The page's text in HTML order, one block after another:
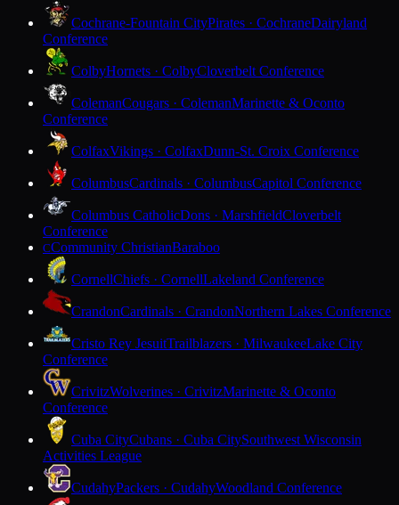
Cochrane-Fountain CityPirates · CochraneDairyland
Conference
ColbyHornets · ColbyCloverbelt Conference
ColemanCougars · ColemanMarinette & Oconto
Conference
ColfaxVikings · ColfaxDunn-St. Croix Conference
ColumbusCardinals · ColumbusCapitol Conference
Columbus CatholicDons · MarshfieldCloverbelt
Conference
CCommunity ChristianBaraboo
CornellChiefs · CornellLakeland Conference
CrandonCardinals · CrandonNorthern Lakes Conference
Cristo Rey JesuitTrailblazers · MilwaukeeLake City
Conference
CrivitzWolverines · CrivitzMarinette & Oconto
Conference
Cuba CityCubans · Cuba CitySouthwest Wisconsin
Activities League
CudahyPackers · CudahyWoodland Conference